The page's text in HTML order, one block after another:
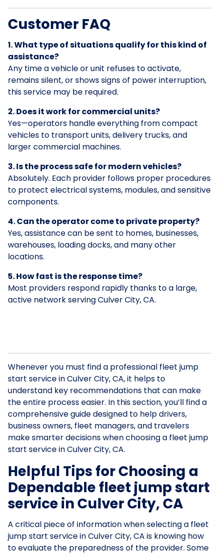
Customer FAQ
1. What type of situations qualify for this kind of
assistance?
Any time a vehicle or unit refuses to activate,
remains silent, or shows signs of power interruption,
this service may be required.
2. Does it work for commercial units?
Yes—operators handle everything from compact
vehicles to transport units, delivery trucks, and
larger commercial machines.
3. Is the process safe for modern vehicles?
Absolutely. Each provider follows proper procedures
to protect electrical systems, modules, and sensitive
components.
4. Can the operator come to private property?
Yes, assistance can be sent to homes, businesses,
warehouses, loading docks, and many other
locations.
5. How fast is the response time?
Most providers respond rapidly thanks to a large,
active network serving Culver City, CA.
Whenever you must find a professional fleet jump
start service in Culver City, CA, it helps to
understand key recommendations that can make
the entire process easier. In this section, you’ll find a
comprehensive guide designed to help drivers,
business owners, fleet managers, and travelers
make smarter decisions when choosing a fleet jump
start service in Culver City, CA.
Helpful Tips for Choosing a
Dependable fleet jump start
service in Culver City, CA
A critical piece of information when selecting a fleet
jump start service in Culver City, CA is knowing how
to evaluate the preparedness of the provider. Some